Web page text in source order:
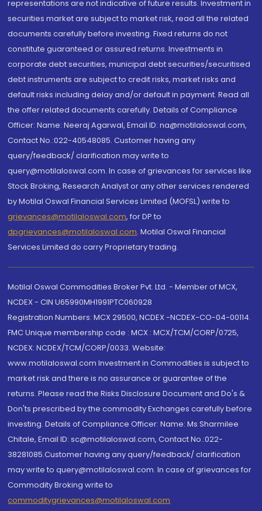
representations are not indicative of future results. Investment in
securities market are subject to market risk, read all the related
documents carefully before investing. Fixed returns do not
constitute guaranteed or assured returns. Investments in
corporate debt securities, municipal debt securities/securitised
debt instruments are subject to credit risks, market risks and
default risks including delay and/or default in payment. Read all
the offer related documents carefully. Details of Compliance
Officer: Name: Neeraj Agarwal, Email ID: na@motilaloswal.com,
Contact No.:022-40548085. Customer having any
query/feedback/ clarification may write to
query@motilaloswal.com. In case of grievances for services like
Stock Broking, Research Analyst or any other services rendered
by Motilal Oswal Financial Services Limited (MOFSL) write to
grievances@motilaloswal.com, for DP to
dpgrievances@motilaloswal.com, Motilal Oswal Financial
Services Limited do carry Proprietary trading.
Motilal Oswal Commodities Broker Pvt. Ltd. - Member of MCX,
NCDEX - CIN U65990MH1991PTC060928
Registration Numbers: MCX 29500, NCDEX -NCDEX-CO-04-00114.
FMC Unique membership code : MCX : MCX/TCM/CORP/0725,
NCDEX: NCDEX/TCM/CORP/0033. Website:
www.motilaloswal.com Investment in Commodities is subject to
market risk and there is no assurance or guarantee of the
returns. Please read the Risks Disclosure Document and Do's &
Don'ts prescribed by the commodity Exchanges carefully before
investing. Details of Compliance Officer: Name: Ms Sharmilee
Chitale, Email ID: sc@motilaloswal.com, Contact No.:022-
38281085.Customer having any query/feedback/ clarification
may write to query@motilaloswal.com. In case of grievances for
Commodity Broking write to
commoditygrievances@motilaloswal.com